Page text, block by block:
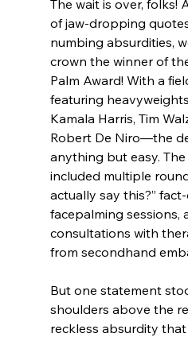
The wait is over, folks!
of jaw-dropping
numbing absurdities,
crown the winner of
Palm Award! With a
featuring
Kamala Harris, Tim
Robert De Niro—the
anything but easy.
included multiple
actually say this?”
facepalming sessions,
consultations with
from secondhand
But one statement
shoulders above the
reckless absurdity